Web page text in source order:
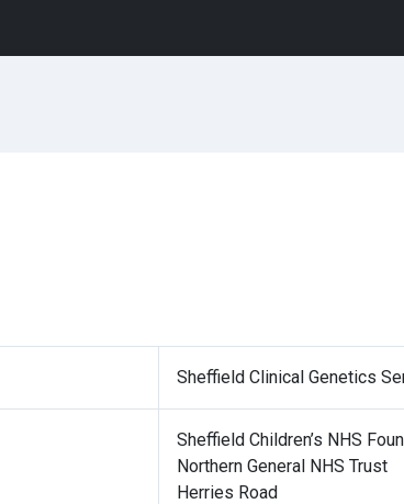
Sheffield Clinical Genetics
Sheffield Children’s NHS
Northern General NHS Trust
Herries Road